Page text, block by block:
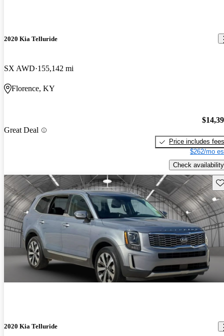
2020 Kia Telluride
SX AWD 155,142 mi
Florence, KY
Great Deal
Price includes fees
$262/mo
Check availability
2020 Kia Telluride